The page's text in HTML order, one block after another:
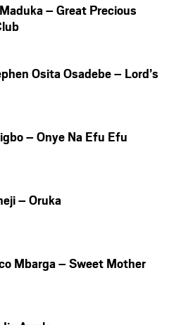
– Great Precious
Osita Osadebe – Lord’s
– Onye Na Efu Efu
– Oruka
Mbarga – Sweet Mother